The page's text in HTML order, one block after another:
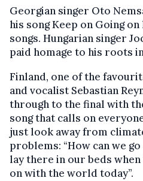
Georgian singer Oto
his song Keep on Going
songs. Hungarian singer
paid homage to his roots
Finland, one of the
and vocalist Sebastian
through to the final with
song that calls on
just look away from
problems: “How can we
lay there in our beds
on with the world today”.